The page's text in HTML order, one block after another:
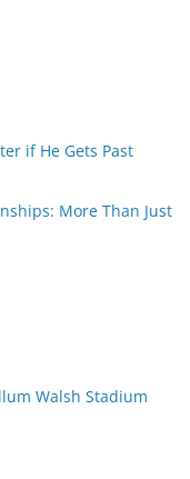
if He Gets Past
More Than Just
Walsh Stadium